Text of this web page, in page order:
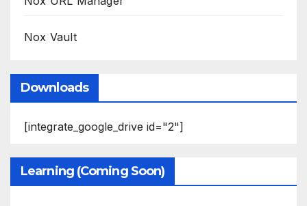
Nox Vault
Downloads
[integrate_google_drive id="2"]
Learning (Coming Soon)